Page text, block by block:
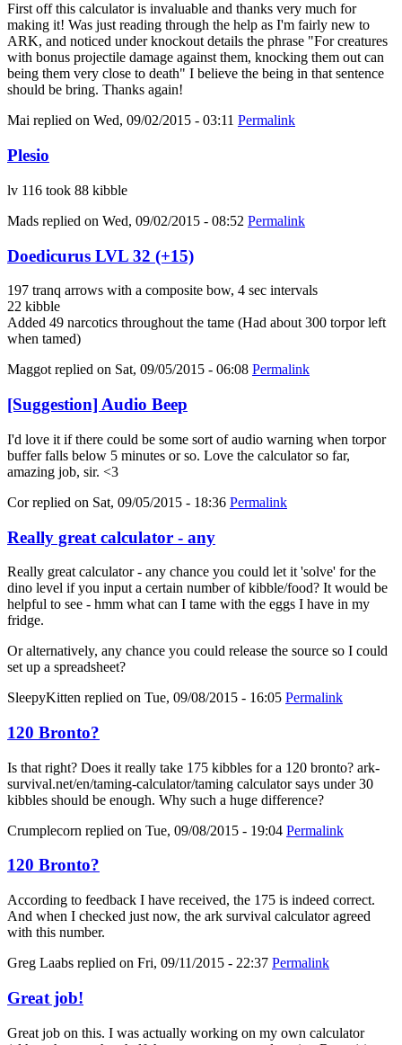
First off this calculator is invaluable and thanks very much for
making it! Was just reading through the help as I'm fairly new to
ARK, and noticed under knockout details the phrase "For creatures
with bonus projectile damage against them, knocking them out can
being them very close to death" I believe the being in that sentence
should be bring. Thanks again!
Mai replied on Wed, 09/02/2015 - 03:11 Permalink
Plesio
lv 116 took 88 kibble
Mads replied on Wed, 09/02/2015 - 08:52 Permalink
Doedicurus LVL 32 (+15)
197 tranq arrows with a composite bow, 4 sec intervals
22 kibble
Added 49 narcotics throughout the tame (Had about 300 torpor left
when tamed)
Maggot replied on Sat, 09/05/2015 - 06:08 Permalink
[Suggestion] Audio Beep
I'd love it if there could be some sort of audio warning when torpor
buffer falls below 5 minutes or so. Love the calculator so far,
amazing job, sir. <3
Correplied on Sat, 09/05/2015 - 18:36 Permalink
Really great calculator - any
Really great calculator - any chance you could let it 'solve' for the
dino level if you input a certain number of kibble/food? It would be
helpful to see - hmm what can I tame with the eggs I have in my
fridge.
Or alternatively, any chance you could release the source so I could
set up a spreadsheet?
SleepyKitten replied on Tue, 09/08/2015 - 16:05 Permalink
120 Bronto?
Is that right? Does it really take 175 kibbles for a 120 bronto? ark-
survival.net/en/taming-calculator/taming calculator says under 30
kibbles should be enough. Why such a huge difference?
Crumplecorn replied on Tue, 09/08/2015 - 19:04 Permalink
120 Bronto?
According to feedback I have received, the 175 is indeed correct.
And when I checked just now, the ark survival calculator agreed
with this number.
Greg Laabs replied on Fri, 09/11/2015 - 22:37 Permalink
Great job!
Great job on this. I was actually working on my own calculator